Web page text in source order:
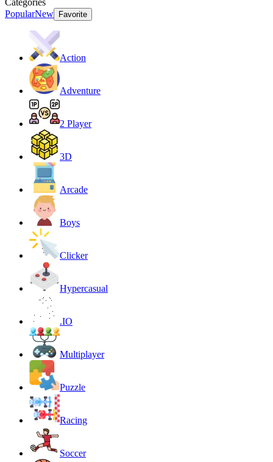
Categories
PopularNew Favorite
Action
Adventure
2 Player
3D
Arcade
Boys
Clicker
Hypercasual
.IO
Multiplayer
Puzzle
Racing
Soccer